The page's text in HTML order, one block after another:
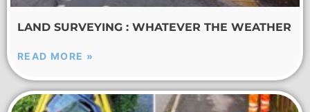
LAND SURVEYING : WHATEVER THE WEATHER
READ MORE »